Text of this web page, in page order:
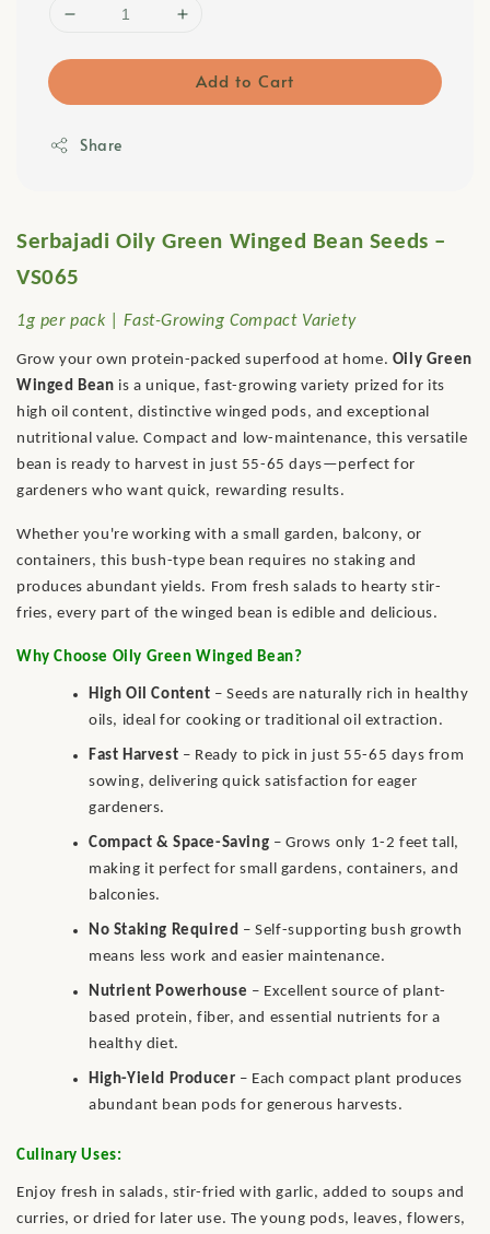
Add to Cart
Share
Serbajadi Oily Green Winged Bean Seeds –
VS065
1g per pack | Fast-Growing Compact Variety
Grow your own protein-packed superfood at home. Oily Green
Winged Bean is a unique, fast-growing variety prized for its
high oil content, distinctive winged pods, and exceptional
nutritional value. Compact and low-maintenance, this versatile
bean is ready to harvest in just 55-65 days—perfect for
gardeners who want quick, rewarding results.
Whether you're working with a small garden, balcony, or
containers, this bush-type bean requires no staking and
produces abundant yields. From fresh salads to hearty stir-
fries, every part of the winged bean is edible and delicious.
Why Choose Oily Green Winged Bean?
High Oil Content – Seeds are naturally rich in healthy
oils, ideal for cooking or traditional oil extraction.
Fast Harvest – Ready to pick in just 55-65 days from
sowing, delivering quick satisfaction for eager
gardeners.
Compact & Space-Saving – Grows only 1-2 feet tall,
making it perfect for small gardens, containers, and
balconies.
No Staking Required – Self-supporting bush growth
means less work and easier maintenance.
Nutrient Powerhouse – Excellent source of plant-
based protein, fiber, and essential nutrients for a
healthy diet.
High-Yield Producer – Each compact plant produces
abundant bean pods for generous harvests.
Culinary Uses:
Enjoy fresh in salads, stir-fried with garlic, added to soups and
curries, or dried for later use. The young pods, leaves, flowers,